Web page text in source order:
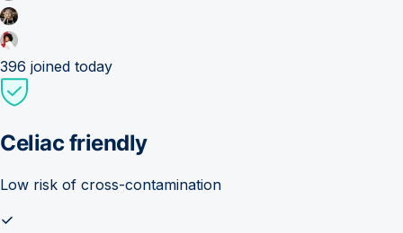
396 joined today
Celiac friendly
Low risk of cross-contamination